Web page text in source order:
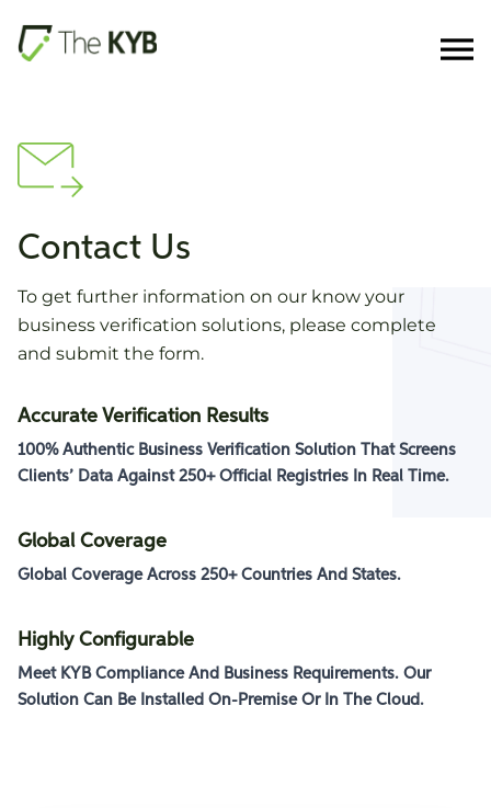
Contact Us
To get further information on our know your
business verification solutions, please complete
and submit the form.
Accurate Verification Results
100% Authentic Business Verification Solution That Screens
Clients’ Data Against 250+ Official Registries In Real Time.
Global Coverage
Global Coverage Across 250+ Countries And States.
Highly Configurable
Meet KYB Compliance And Business Requirements. Our
Solution Can Be Installed On-Premise Or In The Cloud .